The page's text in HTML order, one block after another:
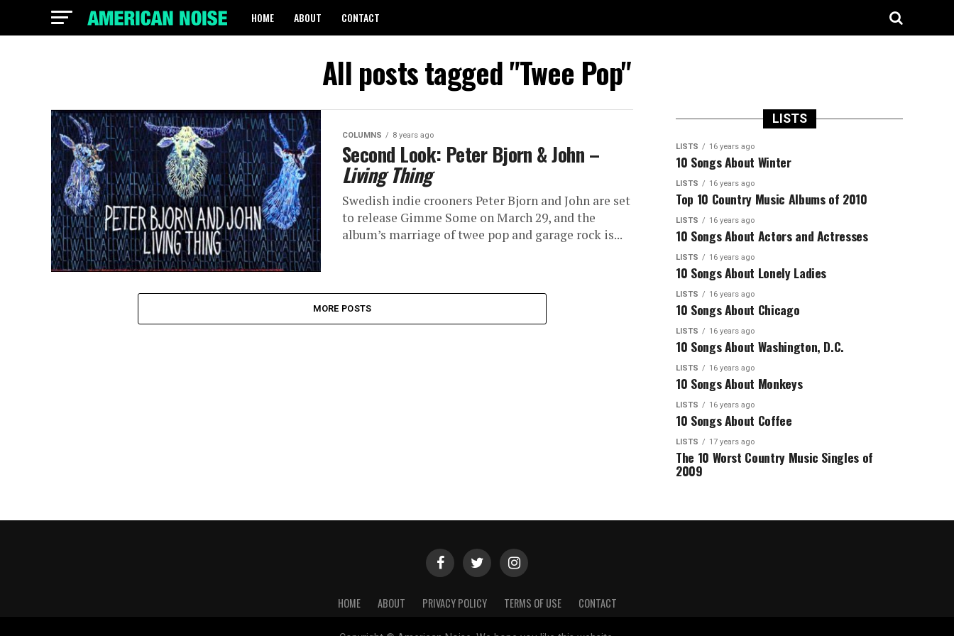
HOME ABOUT CONTACT
All posts tagged "Twee Pop"
COLUMNS 8 years ago
Second Look: Peter Bjorn & John –
Living Thing
Swedish indie crooners Peter Bjorn and John are set
to release Gimme Some on March 29, and the
album’s marriage of twee pop and garage rock is...
MORE POSTS
LISTS
LISTS 16 years ago
10 Songs About Winter
LISTS 16 years ago
Top 10 Country Music Albums of 2010
LISTS 16 years ago
10 Songs About Actors and Actresses
LISTS 16 years ago
10 Songs About Lonely Ladies
LISTS 16 years ago
10 Songs About Chicago
LISTS 16 years ago
10 Songs About Washington, D.C.
LISTS 16 years ago
10 Songs About Monkeys
LISTS 16 years ago
10 Songs About Coffee
LISTS 17 years ago
The 10 Worst Country Music Singles of
2009
HOME ABOUT PRIVACY POLICY TERMS OF USE CONTACT